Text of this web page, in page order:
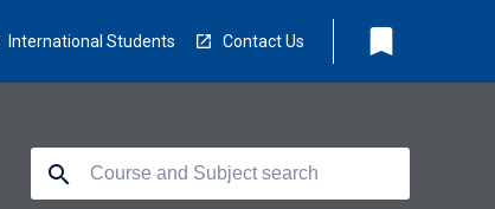
International Students Contact Us bookmark
search